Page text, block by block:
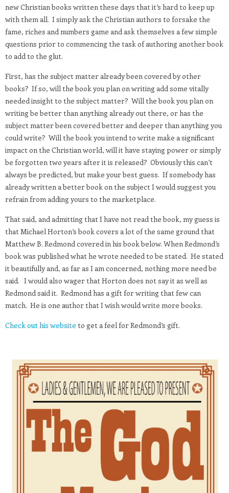
new Christian books written these days that it’s hard to keep up
with them all. I simply ask the Christian authors to forsake the
fame, riches and numbers game and ask themselves a few simple
questions prior to commencing the task of authoring another book
to add to the glut.
First, has the subject matter already been covered by other
books? If so, will the book you plan on writing add some vitally
needed insight to the subject matter? Will the book you plan on
writing be better than anything already out there, or has the
subject matter been covered better and deeper than anything you
could write? Will the book you intend to write make a significant
impact on the Christian world, will it have staying power or simply
be forgotten two years after it is released? Obviously this can’t
always be predicted, but make your best guess. If somebody has
already written a better book on the subject I would suggest you
refrain from adding yours to the marketplace.
That said, and admitting that I have not read the book, my guess is
that Michael Horton’s book covers a lot of the same ground that
Matthew B. Redmond covered in his book below. When Redmond’s
book was published what he wrote needed to be stated. He stated
it beautifully and, as far as I am concerned, nothing more need be
said. I would also wager that Horton does not say it as well as
Redmond said it. Redmond has a gift for writing that few can
match. He is one author that I wish would write more books.
Check out his website to get a feel for Redmond’s gift.